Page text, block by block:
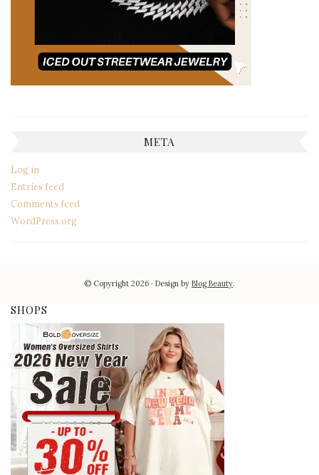
META
Log in
Entries feed
Comments feed
WordPress.org
© Copyright 2026 Design byBlog Beauty.
SHOPS